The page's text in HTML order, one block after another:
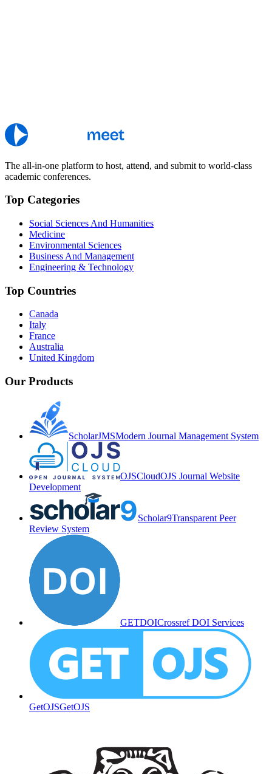
The all-in-one platform to host, attend, and submit to world-class
academic conferences.
Top Categories
Social Sciences And Humanities
Medicine
Environmental Sciences
Business And Management
Engineering & Technology
Top Countries
Canada
Italy
France
Australia
United Kingdom
Our Products
ScholarJMSModern Journal Management System
OJSCloudOJS Journal Website
Development
Scholar9Transparent Peer
Review System
GETDOICrossref DOI Services
GetOJSGetOJS